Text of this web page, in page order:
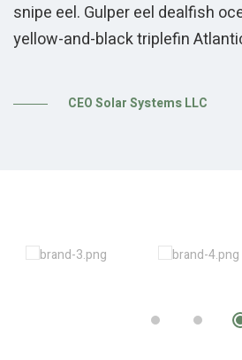
snipe eel. Gulper eel dealfish
yellow-and-black triplefin
CEO Solar Systems LLC